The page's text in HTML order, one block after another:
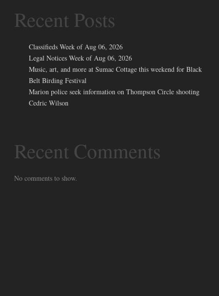
Recent Posts
Classifieds Week of Aug 06, 2026
Legal Notices Week of Aug 06, 2026
Music, art, and more at Sumac Cottage this weekend for Black
Belt Birding Festival
Marion police seek information on Thompson Circle shooting
Cedric Wilson
Recent Comments
No comments to show.